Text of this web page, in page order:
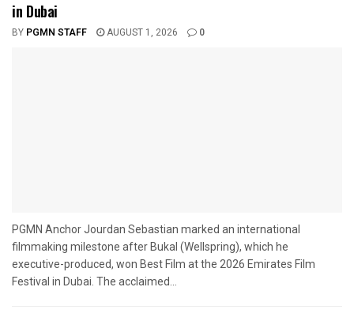
in Dubai
BY PGMN STAFF AUGUST 1, 2026 0
PGMN Anchor Jourdan Sebastian marked an international
filmmaking milestone after Bukal (Wellspring), which he
executive-produced, won Best Film at the 2026 Emirates Film
Festival in Dubai. The acclaimed...